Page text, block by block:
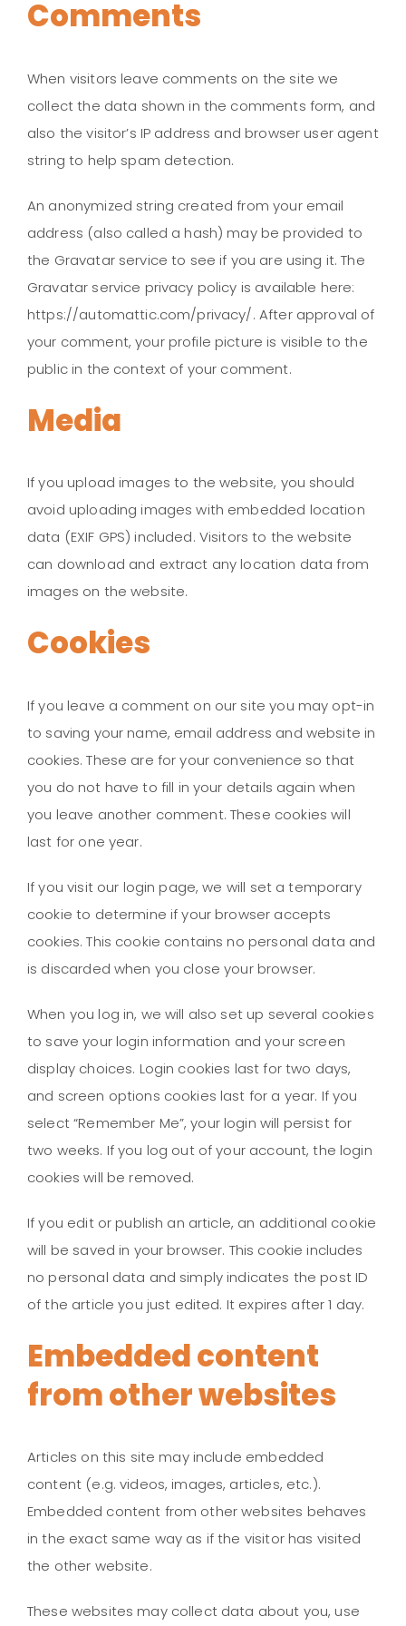
Comments
When visitors leave comments on the site we
collect the data shown in the comments form, and
also the visitor’s IP address and browser user agent
string to help spam detection.
An anonymized string created from your email
address (also called a hash) may be provided to
the Gravatar service to see if you are using it. The
Gravatar service privacy policy is available here:
https://automattic.com/privacy/. After approval of
your comment, your profile picture is visible to the
public in the context of your comment.
Media
If you upload images to the website, you should
avoid uploading images with embedded location
data (EXIF GPS) included. Visitors to the website
can download and extract any location data from
images on the website.
Cookies
If you leave a comment on our site you may opt-in
to saving your name, email address and website in
cookies. These are for your convenience so that
you do not have to fill in your details again when
you leave another comment. These cookies will
last for one year.
If you visit our login page, we will set a temporary
cookie to determine if your browser accepts
cookies. This cookie contains no personal data and
is discarded when you close your browser.
When you log in, we will also set up several cookies
to save your login information and your screen
display choices. Login cookies last for two days,
and screen options cookies last for a year. If you
select “Remember Me”, your login will persist for
two weeks. If you log out of your account, the login
cookies will be removed.
If you edit or publish an article, an additional cookie
will be saved in your browser. This cookie includes
no personal data and simply indicates the post ID
of the article you just edited. It expires after 1 day.
Embedded content
from other websites
Articles on this site may include embedded
content (e.g. videos, images, articles, etc.).
Embedded content from other websites behaves
in the exact same way as if the visitor has visited
the other website.
These websites may collect data about you, use